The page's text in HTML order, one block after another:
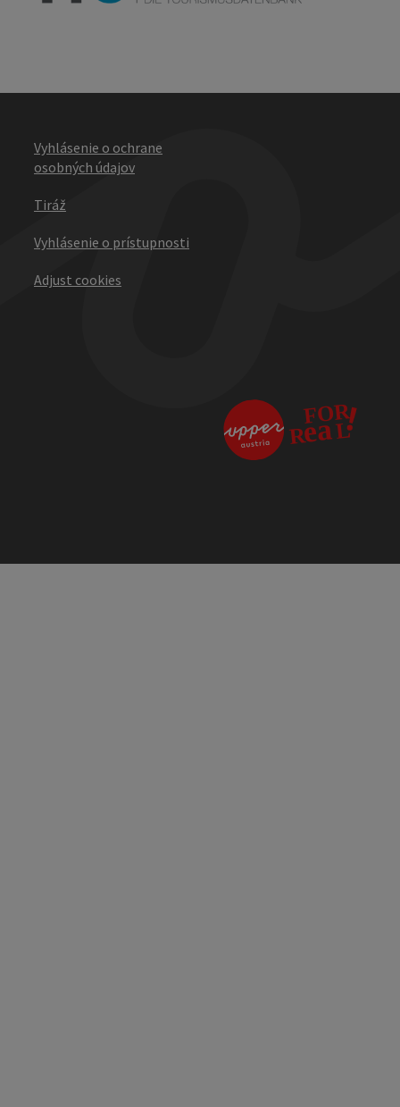
Vyhlásenie o ochrane
osobných údajov
Tiráž
Vyhlásenie o prístupnosti
Adjust cookies